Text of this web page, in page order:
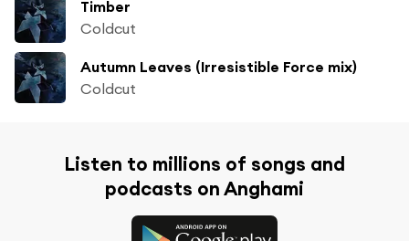
Timber
Coldcut
Autumn Leaves (Irresistible Force mix)
Coldcut
Listen to millions of songs and
podcasts on Anghami